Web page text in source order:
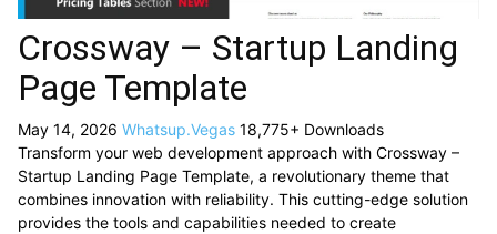
Crossway – Startup Landing
Page Template
May 14, 2026 Whatsup.Vegas 18,775+ Downloads
Transform your web development approach with Crossway –
Startup Landing Page Template, a revolutionary theme that
combines innovation with reliability. This cutting-edge solution
provides the tools and capabilities needed to create